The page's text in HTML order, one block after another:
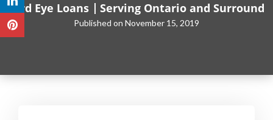
Bird Eye Loans Serving Ontario and Surround
Published on November 15, 2019